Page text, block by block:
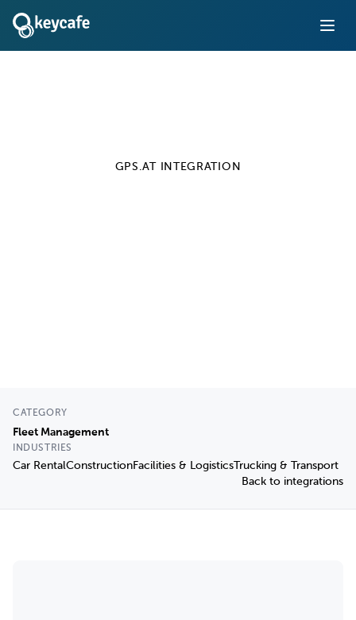
GPS.AT INTEGRATION
CATEGORY
Fleet Management
INDUSTRIES
Car RentalConstructionFacilities & Logistics Trucking & Transport
Back to integrations